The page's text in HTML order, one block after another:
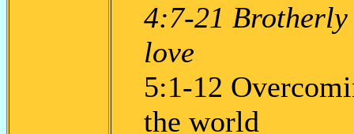
4:7-21 Brotherly
love
5:1-12
the world